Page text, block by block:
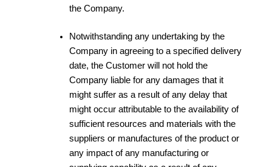
the Company.
Notwithstanding any undertaking by the
Company in agreeing to a specified delivery
date, the Customer will not hold the
Company liable for any damages that it
might suffer as a result of any delay that
might occur attributable to the availability of
sufficient resources and materials with the
suppliers or manufactures of the product or
any impact of any manufacturing or